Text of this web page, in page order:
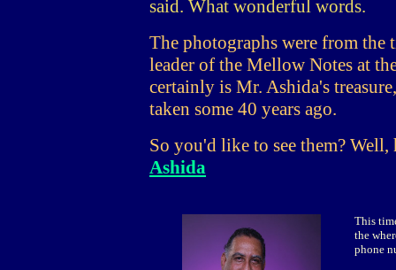
said. What wonderful words.
The photographs were from the
leader of the Mellow Notes at
certainly is Mr. Ashida's
taken some 40 years ago.
So you'd like to see them? Well,
Ashida
This
the
phone